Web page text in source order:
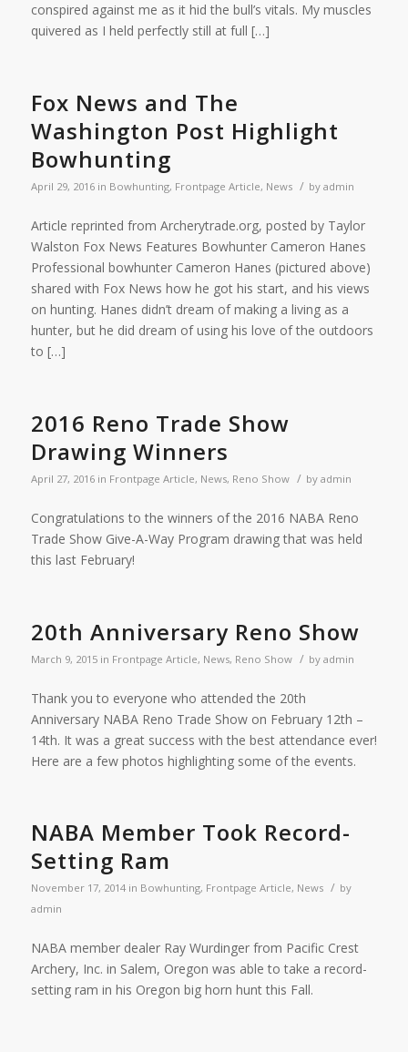
conspired against me as it hid the bull’s vitals. My muscles
quivered as I held perfectly still at full […]
Fox News and The
Washington Post Highlight
Bowhunting
April 29, 2016 in Bowhunting, Frontpage Article, News / by admin
Article reprinted from Archerytrade.org, posted by Taylor
Walston Fox News Features Bowhunter Cameron Hanes
Professional bowhunter Cameron Hanes (pictured above)
shared with Fox News how he got his start, and his views
on hunting. Hanes didn’t dream of making a living as a
hunter, but he did dream of using his love of the outdoors
to […]
2016 Reno Trade Show
Drawing Winners
April 27, 2016 in Frontpage Article, News, Reno Show / by admin
Congratulations to the winners of the 2016 NABA Reno
Trade Show Give-A-Way Program drawing that was held
this last February!
20th Anniversary Reno Show
March 9, 2015 in Frontpage Article, News, Reno Show / by admin
Thank you to everyone who attended the 20th
Anniversary NABA Reno Trade Show on February 12th –
14th. It was a great success with the best attendance ever!
Here are a few photos highlighting some of the events.
NABA Member Took Record-
Setting Ram
November 17, 2014 in Bowhunting, Frontpage Article, News / by
admin
NABA member dealer Ray Wurdinger from Pacific Crest
Archery, Inc. in Salem, Oregon was able to take a record-
setting ram in his Oregon big horn hunt this Fall.